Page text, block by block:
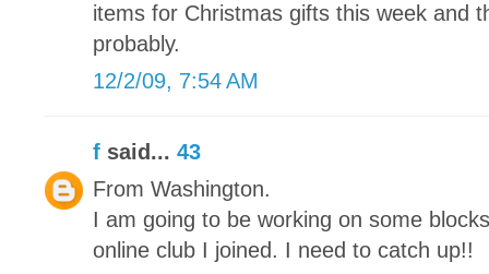
items for Christmas gifts this week and
probably.
12/2/09, 7:54 AM
f said... 43
From Washington.
I am going to be working on some
online club I joined. I need to catch up!!